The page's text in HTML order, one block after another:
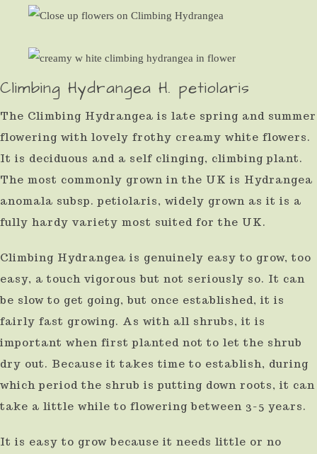
down
to
select
Press
enter
to
go
the
selected
device
users
use
Climbing Hydrangea H. petiolaris
The Climbing Hydrangea is late spring and summer
flowering with lovely frothy creamy white flowers.
It is deciduous and a self clinging, climbing plant.
The most commonly grown in the UK is Hydrangea
anomala subsp. petiolaris, widely grown as it is a
fully hardy variety most suited for the UK.
Climbing Hydrangea is genuinely easy to grow, too
easy, a touch vigorous but not seriously so. It can
be slow to get going, but once established, it is
fairly fast growing. As with all shrubs, it is
important when first planted not to let the shrub
dry out. Because it takes time to establish, during
which period the shrub is putting down roots, it can
take a little while to flowering between 3-5 years.
It is easy to grow because it needs little or no